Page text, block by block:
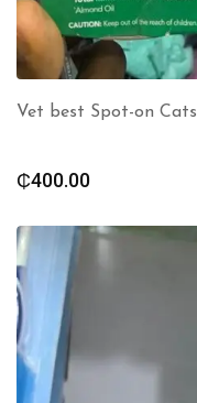
Vet best Spot-on Cats
₵400.00